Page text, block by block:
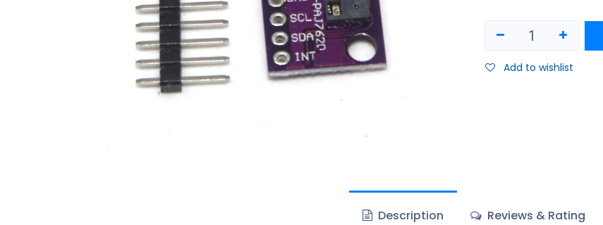
Add to wishlist
Description Reviews & Rating